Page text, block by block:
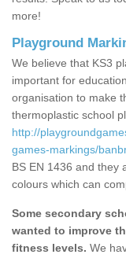
more!
Playground
We believe that KS3
important for
organisation to make
thermoplastic school
http://
games-markings/
BS EN 1436 and they
colours which can
Some secondary
wanted to improve
fitness levels. We